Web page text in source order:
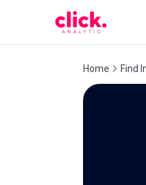
Home Find